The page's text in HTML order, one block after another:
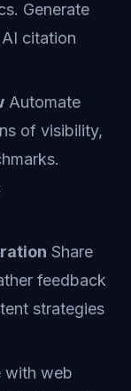
Generate
citation
Automate
of visibility,
Share
feedback
strategies
with web